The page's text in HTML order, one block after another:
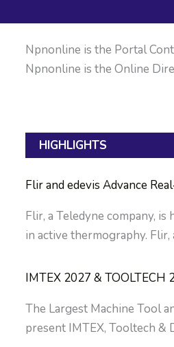
Npnonline is the Portal
Npnonline is the Online
HIGHLIGHTS
Flir and edevis Advance
Flir, a Teledyne company,
in active thermography. Flir,
IMTEX 2027 & TOOLTECH
The Largest Machine Tool
present IMTEX, Tooltech